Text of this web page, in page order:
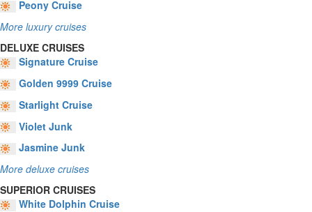
Peony Cruise
More luxury cruises
DELUXE CRUISES
Signature Cruise
Golden 9999 Cruise
Starlight Cruise
Violet Junk
Jasmine Junk
More deluxe cruises
SUPERIOR CRUISES
White Dolphin Cruise